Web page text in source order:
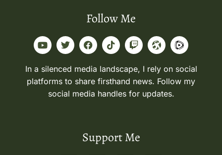
Follow Me
In a silenced media landscape, I rely on social
platforms to share firsthand news. Follow my
social media handles for updates.
Support Me